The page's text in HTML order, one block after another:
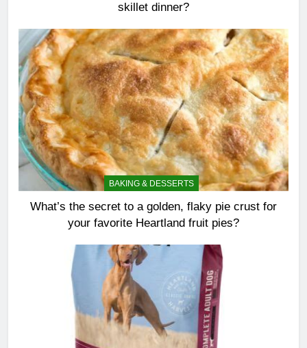
skillet dinner?
BAKING & DESSERTS
What’s the secret to a golden, flaky pie crust for
your favorite Heartland fruit pies?